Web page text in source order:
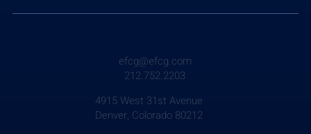
efcg@efcg.com
212.752.2203
4915 West 31st Avenue
Denver, Colorado 80212